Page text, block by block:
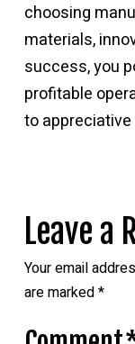
choosing
materials,
success, you
profitable
to
Leave a
Your email
are marked*